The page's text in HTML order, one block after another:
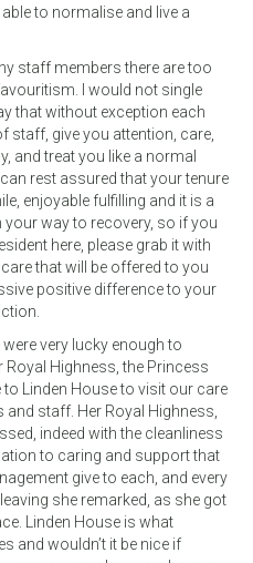
to normalise and live a
staff members there are too
I would not single
that without exception each
staff, give you attention, care,
and treat you like a normal
rest assured that your tenure
enjoyable fulfilling and it is a
way to recovery, so if you
here, please grab it with
that will be offered to you
positive difference to your
very lucky enough to
Highness, the Princess
Linden House to visit our care
staff. Her Royal Highness,
indeed with the cleanliness
to caring and support that
give to each, and every
she remarked, as she got
Linden House is what
and wouldn’t it be nice if